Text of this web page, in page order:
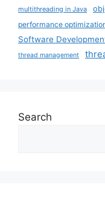
multithreading in Java
performance
Software
thread management
Search